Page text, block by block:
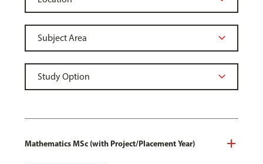
Mathematics MSc (with Project/Placement Year)